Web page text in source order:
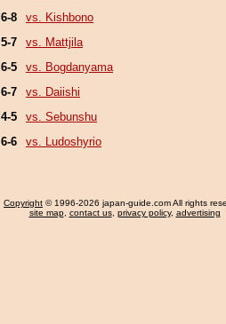
6-8
vs. Kishbono
5-7
vs. Mattjila
6-5
vs. Bogdanyama
6-7
vs. Daiishi
4-5
vs. Sebunshu
6-6 vs. Ludoshyrio
Copyright © 1996-2026 japan-guide.com All rights
site map, contact us, privacy policy, advertising